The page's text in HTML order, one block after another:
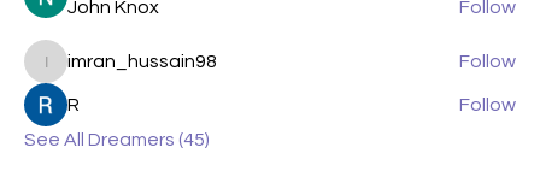
John Knox Follow
imran_hussain98
imran_hussain98 Follow
R
Follow
See All Dreamers (45)